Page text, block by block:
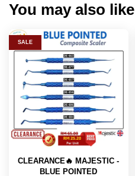
You may also like
SALE
CLEARANCE🔥 MAJESTIC -
BLUE POINTED